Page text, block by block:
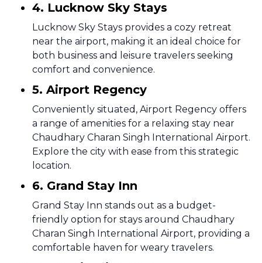
4. Lucknow Sky Stays
Lucknow Sky Stays provides a cozy retreat
near the airport, making it an ideal choice for
both business and leisure travelers seeking
comfort and convenience.
5. Airport Regency
Conveniently situated, Airport Regency offers
a range of amenities for a relaxing stay near
Chaudhary Charan Singh International Airport.
Explore the city with ease from this strategic
location.
6. Grand Stay Inn
Grand Stay Inn stands out as a budget-
friendly option for stays around Chaudhary
Charan Singh International Airport, providing a
comfortable haven for weary travelers.